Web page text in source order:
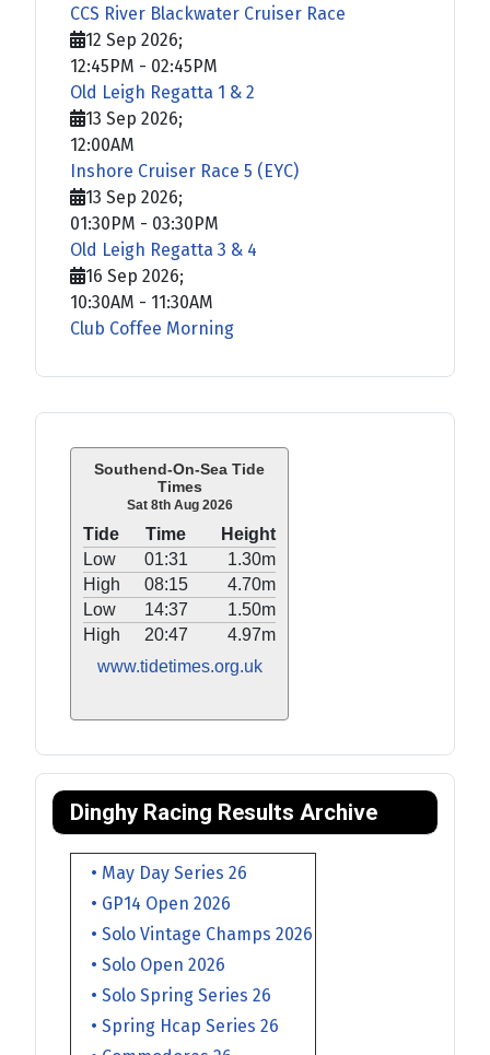
Southend-On-Sea Tide
Times
Sat 8th Aug 2026
Tide Time
Height
Low
01:31
1.30m
High
08:15
4.70m
Low
14:37
1.50m
High
20:47
4.97m
www.tidetimes.org.uk
Dinghy Racing Results Archive
• May Day Series 26
• GP14 Open 2026
• Solo Vintage Champs 2026
• Solo Open 2026
• Solo Spring Series 26
• Spring Hcap Series 26
CCS River Blackwater Cruiser Race
12 Sep 2026;
12:45PM - 02:45PM
Old Leigh Regatta 1 & 2
13 Sep 2026;
12:00AM
Inshore Cruiser Race 5 (EYC)
13 Sep 2026;
01:30PM - 03:30PM
Old Leigh Regatta 3 & 4
16 Sep 2026;
10:30AM - 11:30AM
Club Coffee Morning